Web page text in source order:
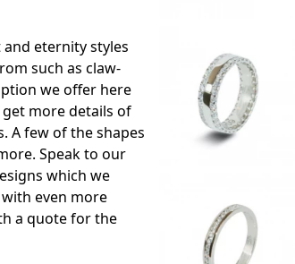
eternity styles
such as claw-
we offer here
more details of
A few of the shapes
Speak to our
which we
even more
a quote for the